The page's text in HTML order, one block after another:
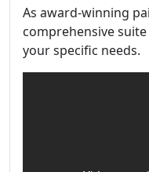
As award-winning
comprehensive
your specific needs.